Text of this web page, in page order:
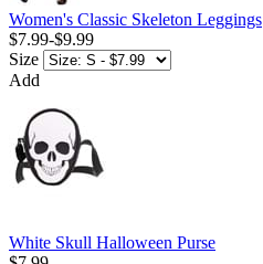
Women's Classic Skeleton Leggings
$7.99-$9.99
Size
Add
White Skull Halloween Purse